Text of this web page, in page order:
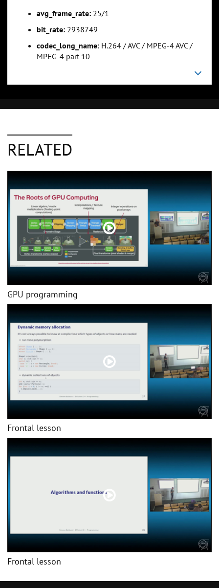
avg_frame_rate: 25/1
bit_rate: 2938749
codec_long_name: H.264 / AVC / MPEG-4 AVC /
MPEG-4 part 10
RELATED
GPU programming
Frontal lesson
Frontal lesson